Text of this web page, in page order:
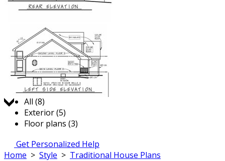
Jump to:
All (8)
Exterior (5)
Floor plans (3)
Get Personalized Help
Home > Style > Traditional House Plans